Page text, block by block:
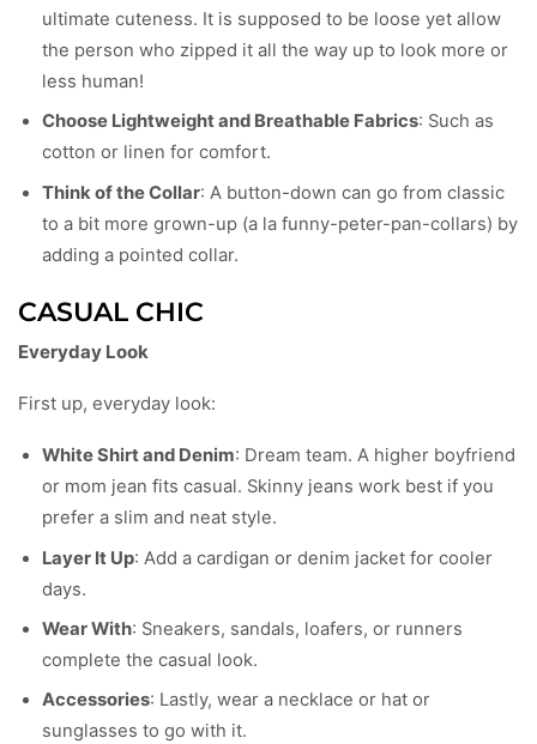
ultimate cuteness. It is supposed to be loose yet allow
the person who zipped it all the way up to look more or
less human!
Choose Lightweight and Breathable Fabrics: Such as
cotton or linen for comfort.
Think of the Collar: A button-down can go from classic
to a bit more grown-up (a la funny-peter-pan-collars) by
adding a pointed collar.
CASUAL CHIC
Everyday Look
First up, everyday look:
White Shirt and Denim: Dream team. A higher boyfriend
or mom jean fits casual. Skinny jeans work best if you
prefer a slim and neat style.
Layer It Up: Add a cardigan or denim jacket for cooler
days.
Wear With: Sneakers, sandals, loafers, or runners
complete the casual look.
Accessories: Lastly, wear a necklace or hat or
sunglasses to go with it.